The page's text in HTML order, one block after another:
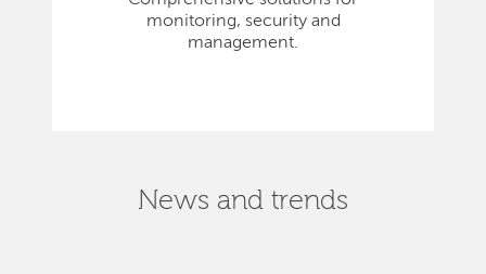
monitoring, security and
management.
News and trends